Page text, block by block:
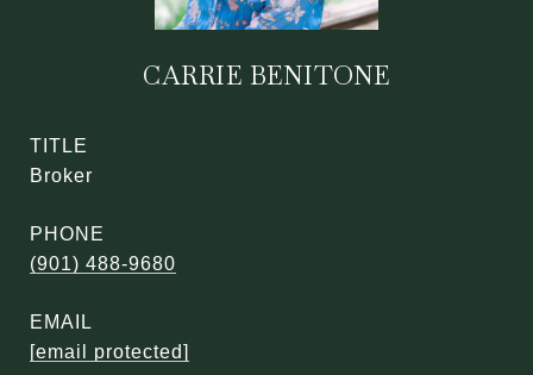
CARRIE BENITONE
TITLE
Broker
PHONE
(901) 488-9680
EMAIL
[email protected]